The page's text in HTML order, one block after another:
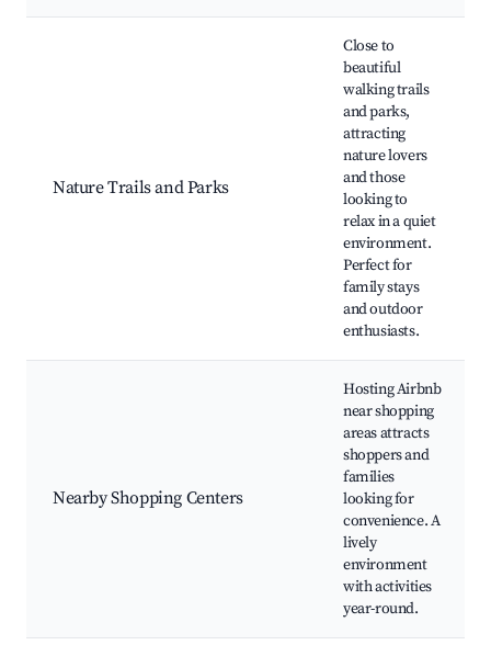
Nature Trails and Parks
Close to
beautiful
walking trails
and parks,
attracting
nature lovers
and those
looking to
relax in a quiet
environment.
Perfect for
family stays
and outdoor
enthusiasts.
Nearby Shopping Centers
Hosting Airbnb
near shopping
areas attracts
shoppers and
families
looking for
convenience. A
lively
environment
with activities
year-round.